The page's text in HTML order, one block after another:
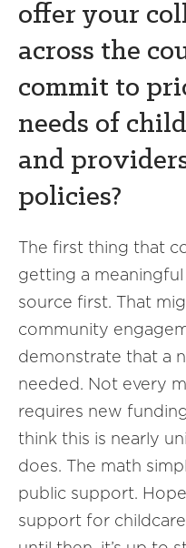
offer your
across the
commit to
needs of
and
policies?
The first thing that
getting a
source first. That
community
demonstrate that a
needed. Not every
requires new
think this is nearly
does. The math
public support.
support for